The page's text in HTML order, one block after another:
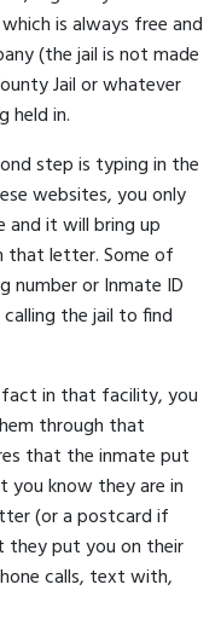
is always free and
(the jail is not made
Jail or whatever
held in.
step is typing in the
websites, you only
it will bring up
that letter. Some of
number or Inmate ID
the jail to find
in that facility, you
through that
that the inmate put
know they are in
(or a postcard if
they put you on their
calls, text with,